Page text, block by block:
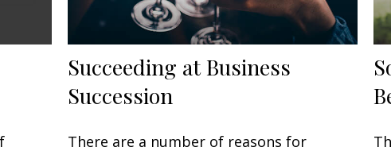
Succeeding at Business
Succession
There are a number of reasons for